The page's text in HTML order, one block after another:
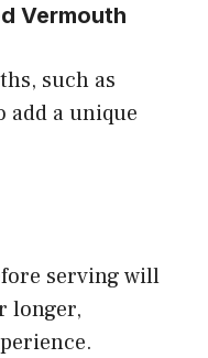
Vermouth
such as
a unique
serving will
longer,